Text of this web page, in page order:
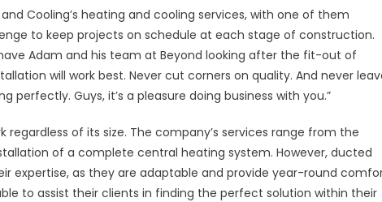
Cooling’s heating and cooling services, with one of them
to keep projects on schedule at each stage of construction.
Adam and his team at Beyond looking after the fit-out of
will work best. Never cut corners on quality. And never
perfectly. Guys, it’s a pleasure doing business with you.”
of its size. The company’s services range from the
of a complete central heating system. However, ducted
expertise, as they are adaptable and provide year-round
to assist their clients in finding the perfect solution within their